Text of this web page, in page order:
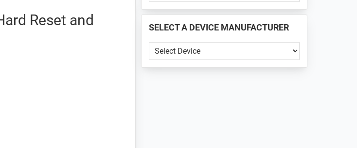
Reset and
📱
...
SELECT A DEVICE MANUFACTURER
SELECT
A